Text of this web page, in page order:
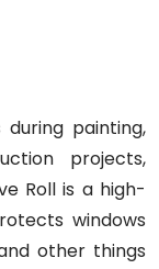
painting,
projects,
Roll is a high-
windows
other things